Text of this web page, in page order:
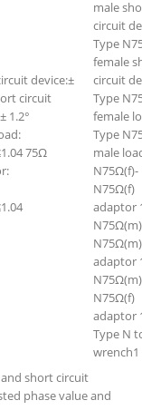
device:±
circuit
1.2°
75Ω
male
circuit
Type
female
circuit
Type
female
Type
male
N75Ω(f)-
N75Ω(f)
adaptor
N75Ω(m)
adaptor
N75Ω(f)
adaptor
Type N
wrench1
short circuit
phase value and